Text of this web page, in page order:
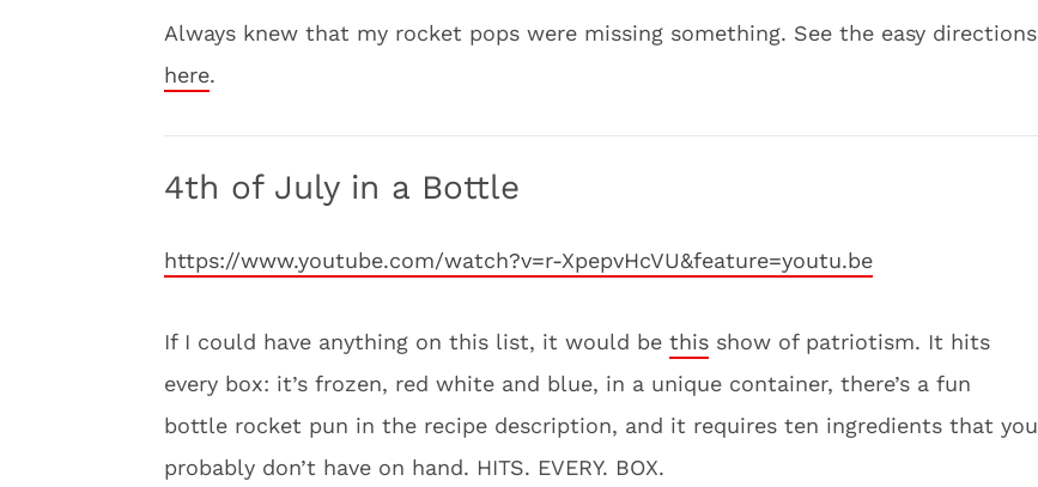
Always knew that my rocket pops were missing something. See the easy directions
here.
4th of July in a Bottle
https://www.youtube.com/watch?v=r-XpepvHcVU&feature=youtu.be
If I could have anything on this list, it would be this show of patriotism. It hits
every box: it’s frozen, red white and blue, in a unique container, there’s a fun
bottle rocket pun in the recipe description, and it requires ten ingredients that you
probably don’t have on hand. HITS. EVERY. BOX.